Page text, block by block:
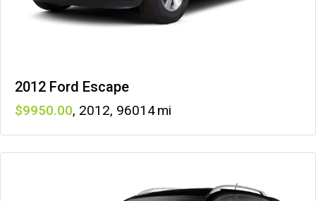
2012 Ford Escape
9950 , 2012, 96014